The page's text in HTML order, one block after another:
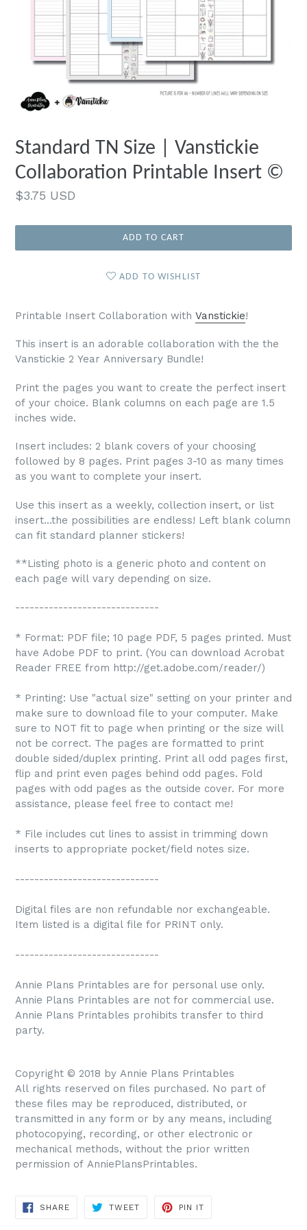
Standard TN Size | Vanstickie
Collaboration Printable Insert ©
Regular
$3.75 USD
ADD TO CART
ADD TO WISHLIST
Printable Insert Collaboration with Vanstickie!
This insert is an adorable collaboration with the the
Vanstickie 2 Year Anniversary Bundle!
Print the pages you want to create the perfect insert
of your choice. Blank columns on each page are 1.5
inches wide.
Insert includes: 2 blank covers of your choosing
followed by 8 pages. Print pages 3-10 as many times
as you want to complete your insert.
Use this insert as a weekly, collection insert, or list
insert...the possibilities are endless! Left blank column
can fit standard planner stickers!
**Listing photo is a generic photo and content on
each page will vary depending on size.
------------------------------
* Format: PDF file; 10 page PDF, 5 pages printed. Must
have Adobe PDF to print. (You can download Acrobat
Reader FREE from http://get.adobe.com/reader/)
* Printing: Use "actual size" setting on your printer and
make sure to download file to your computer. Make
sure to NOT fit to page when printing or the size will
not be correct. The pages are formatted to print
double sided/duplex printing. Print all odd pages first,
flip and print even pages behind odd pages. Fold
pages with odd pages as the outside cover. For more
assistance, please feel free to contact me!
* File includes cut lines to assist in trimming down
inserts to appropriate pocket/field notes size.
------------------------------
Digital files are non refundable nor exchangeable.
Item listed is a digital file for PRINT only.
------------------------------
Annie Plans Printables are for personal use only.
Annie Plans Printables are not for commercial use.
Annie Plans Printables prohibits transfer to third
party.
Copyright © 2018 by Annie Plans Printables
All rights reserved on files purchased. No part of
these files may be reproduced, distributed, or
transmitted in any form or by any means, including
photocopying, recording, or other electronic or
mechanical methods, without the prior written
permission of AnniePlansPrintables.
SHARE
TWEET
PIN IT